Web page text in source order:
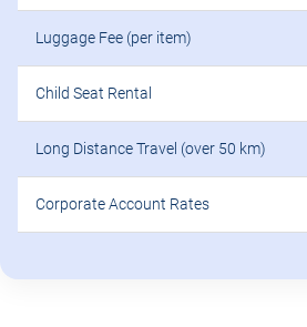
Luggage Fee (per item)
Child Seat Rental
Long Distance Travel (over 50 km)
Corporate Account Rates